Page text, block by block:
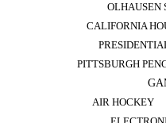
OLHAUSEN
CALIFORNIA
PITTSBURGH
AIR HOCKEY